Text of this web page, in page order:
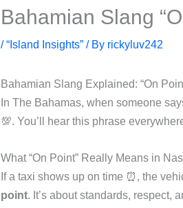
Bahamian Slang
/“Island Insights”/ By rickyluv242
Bahamian Slang Explained: “On
In The Bahamas, when someone
💯. You’ll hear this phrase
What “On Point” Really Means in
If a taxi shows up on time ⏰, the
point. It’s about standards, respect,